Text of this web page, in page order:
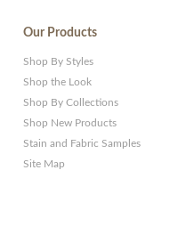
Our Products
Shop By Styles
Shop the Look
Shop By Collections
Shop New Products
Stain and Fabric Samples
Site Map